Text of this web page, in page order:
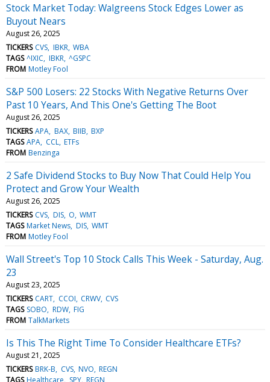
Stock Market Today: Walgreens Stock Edges Lower as
Buyout Nears
August 26, 2025
TICKERS CVS IBKR WBA
TAGS ^IXIC IBKR ^GSPC
FROM Motley Fool
S&P 500 Losers: 22 Stocks With Negative Returns Over
Past 10 Years, And This One's Getting The Boot
August 26, 2025
TICKERS APA BAX BIIB BXP
TAGS APA CCL ETFs
FROM Benzinga
2 Safe Dividend Stocks to Buy Now That Could Help You
Protect and Grow Your Wealth
August 26, 2025
TICKERS CVS DIS O WMT
TAGS Market News DIS WMT
FROM Motley Fool
Wall Street's Top 10 Stock Calls This Week - Saturday, Aug.
23
August 23, 2025
TICKERS CART CCOI CRWV CVS
TAGS SOBO RDW FIG
FROM TalkMarkets
Is This The Right Time To Consider Healthcare ETFs?
August 21, 2025
TICKERS BRK-B CVS NVO REGN
TAGS Healthcare SPY REGN